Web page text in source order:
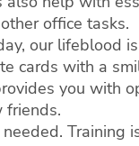
office tasks.
our lifeblood
cards with a
you with
friends.
Training